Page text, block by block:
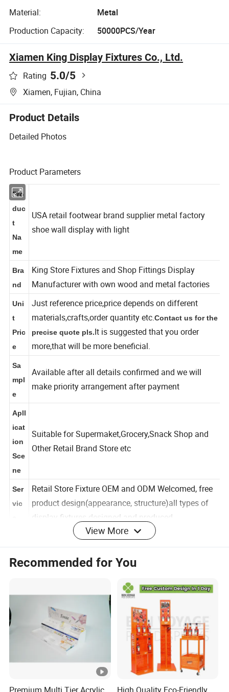
Material:
Metal
Production Capacity:
50000PCS/Year
Xiamen King Display Fixtures Co., Ltd.
Rating 5.0/5
Xiamen, Fujian, China
Product Details
Detailed Photos
Product Parameters
Pro
duc
t
me
USA retail footwear brand supplier metal factory
Bra
nd
King Store Fixtures and Shop Fittings Display
Manufacturer with own wood and metal factories
Uni
t
Pric
Just reference price,price depends on different
materials,crafts,order quantity etc.Contact us for the
precise quote pls.It is suggested that you order
more,that will be more beneficial.
Sa
mpl
Available after all details confirmed and we will
Apll
icat
ion
Sce
Suitable for Supermaket,Grocery,Snack Shop and
Ser
Retail Store Fixture OEM and ODM Welcomed, free
product design(appearance, structure)all types of
display fixtures designed and produced
tom
ect
Size,Color,Layer,Structure,Logo and Design as your
o
Custom logo acceptable,also as your
request.Provide your AI design pls
View More
Recommended for You